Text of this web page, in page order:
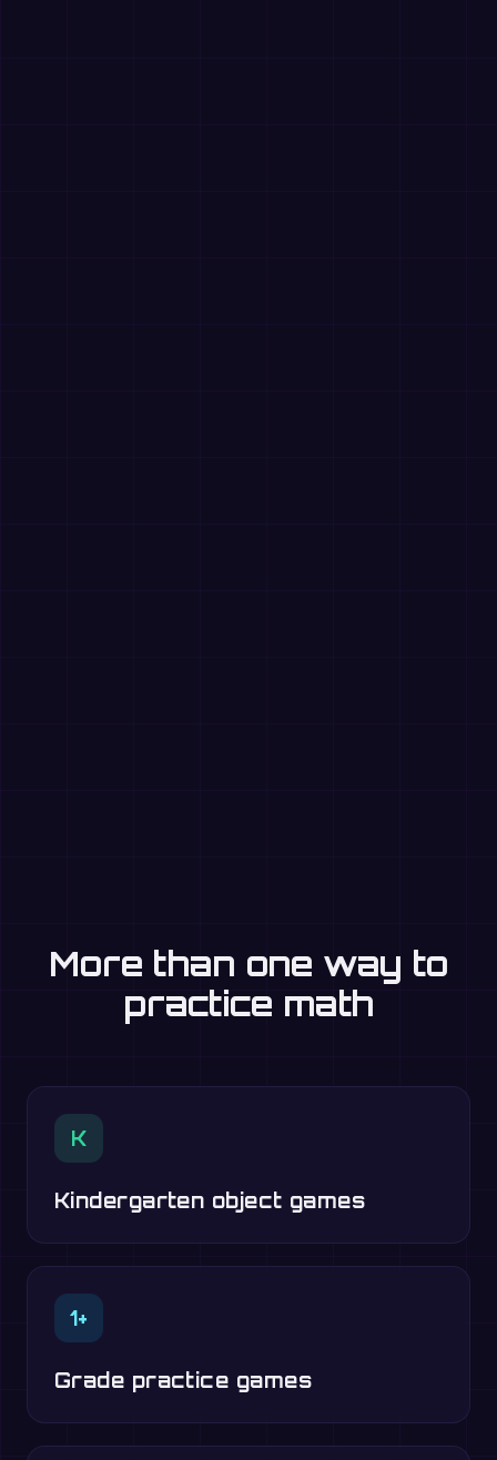
More than one way to
practice math
K
Kindergarten object games
1+
Grade practice games